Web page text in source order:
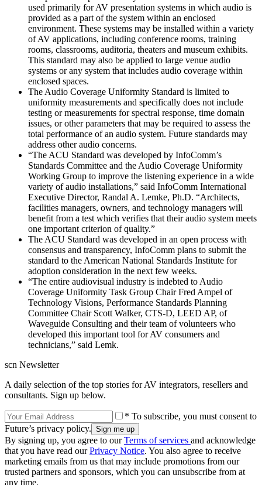
used primarily for AV presentation systems in which audio is
provided as a part of the system within an enclosed
environment. These systems may be installed within a variety
of AV applications, including conference rooms, training
rooms, classrooms, auditoria, theaters and museum exhibits.
This standard may also be applied to large venue audio
systems or any system that includes audio coverage within
enclosed spaces.
The Audio Coverage Uniformity Standard is limited to
uniformity measurements and specifically does not include
testing or measurements for spectral response, time domain
issues, or other parameters that may be required to assess the
total performance of an audio system. Future standards may
address other audio concerns.
“The ACU Standard was developed by InfoComm’s
Standards Committee and the Audio Coverage Uniformity
Working Group to improve the listening experience in a wide
variety of audio installations,” said InfoComm International
Executive Director, Randal A. Lemke, Ph.D. “Architects,
facilities managers, owners, and technology managers will
benefit from a test which verifies that their audio system meets
one important criterion of quality.”
The ACU Standard was developed in an open process with
consensus and transparency, InfoComm plans to submit the
standard to the American National Standards Institute for
adoption consideration in the next few weeks.
“The entire audiovisual industry is indebted to Audio
Coverage Uniformity Task Group Chair Fred Ampel of
Technology Visions, Performance Standards Planning
Committee Chair Scott Walker, CTS-D, LEED AP, of
Waveguide Consulting and their team of volunteers who
developed this important tool for AV consumers and
technicians,” said Lemk.
scn Newsletter
A daily selection of the top stories for AV integrators, resellers and
consultants. Sign up below.
* To subscribe, you must consent to
Future’s privacy policy.
By signing up, you agree to ourTerms of services and acknowledge
that you have read ourPrivacy Notice. You also agree to receive
marketing emails from us that may include promotions from our
trusted partners and sponsors, which you can unsubscribe from at
any time.